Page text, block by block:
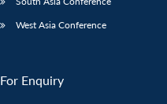
West Asia Conference
For Enquiry